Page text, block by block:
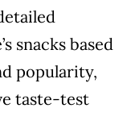
snacks based
popularity,
taste-test